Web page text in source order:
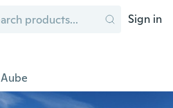
Sign in
Aube